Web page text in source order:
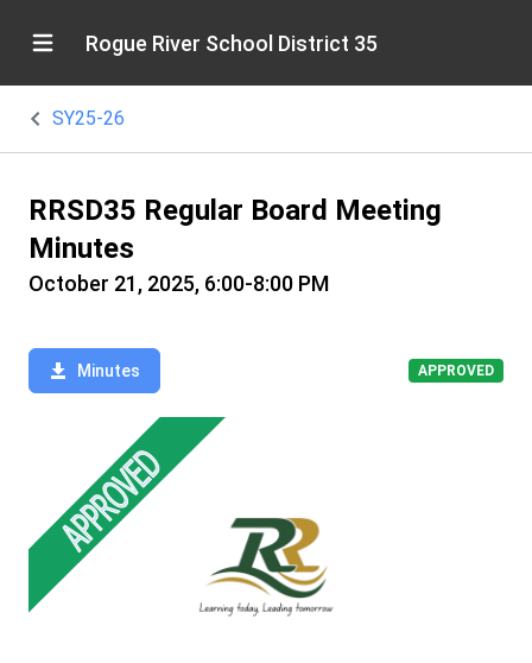
Rogue River School District 35
SY25-26
RRSD35 Regular Board Meeting
Minutes
October 21, 2025, 6:00-8:00 PM
Minutes APPROVED